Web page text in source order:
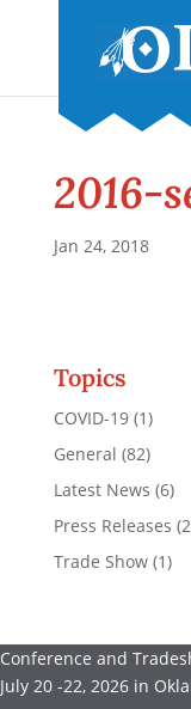
2016-
Jan 24, 2018
Topics
COVID-19(1)
General (82)
Latest News (6)
Press Releases
Trade Show(1)
Conference and
July 20 -22, 2026 in